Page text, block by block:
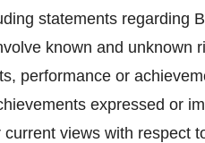
statements regarding
known and unknown
performance or
expressed or
views with respect